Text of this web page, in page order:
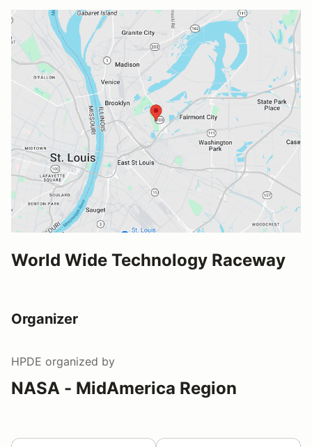
World Wide Technology Raceway
Organizer
HPDE organized by
NASA - MidAmerica Region